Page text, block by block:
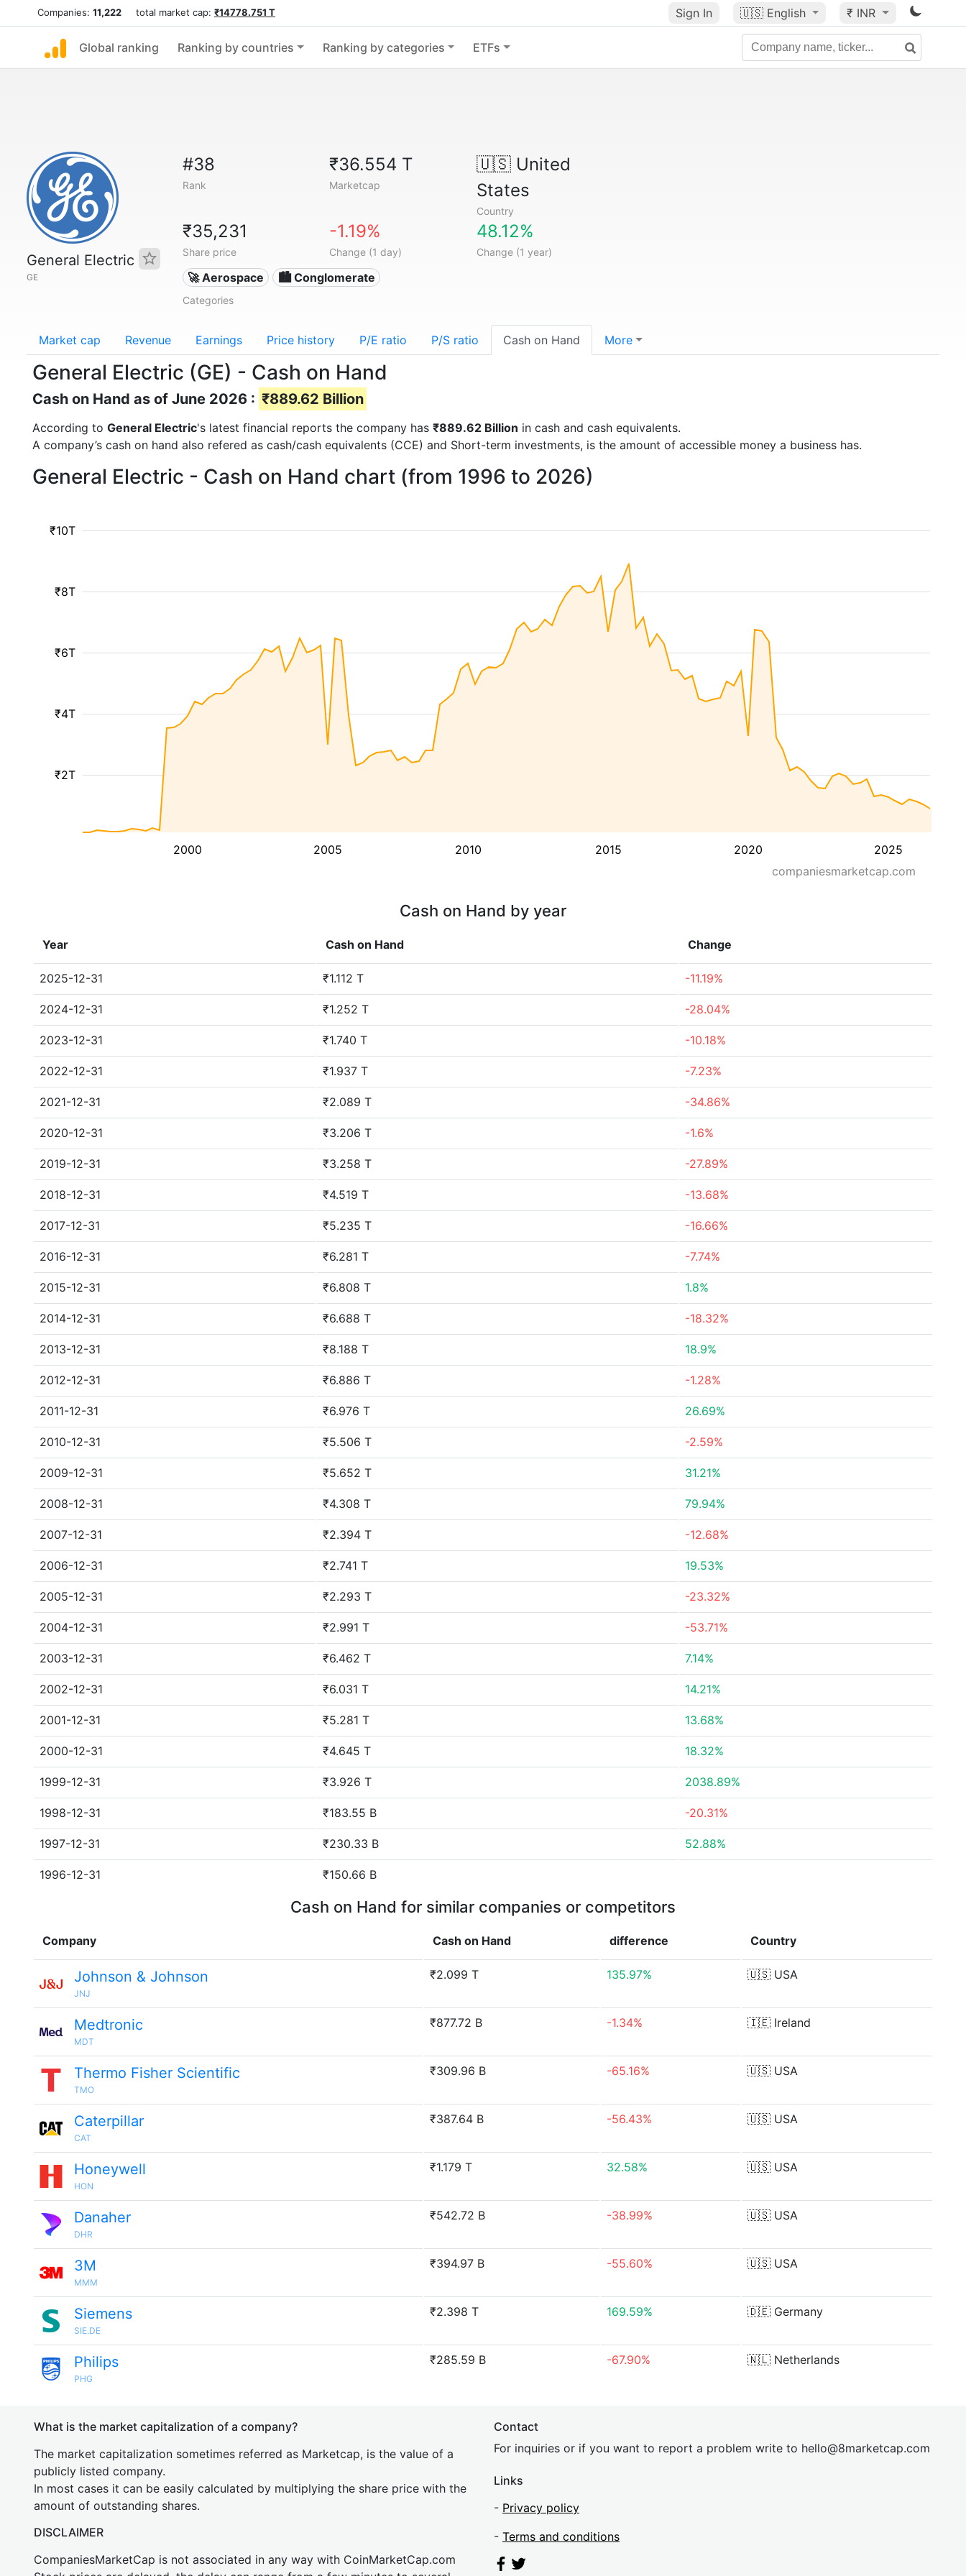
Companies: 11,222 total market cap: ₹14778.751 T Sign In 🇺🇸 English ₹ INR
Global ranking Ranking by countries Ranking by categories ETFs
General Electric
GE
#38
Rank
₹36.554 T
Marketcap
🇺🇸United
States
Country
₹35,231
Share price
-1.19%
Change (1 day)
48.12%
Change (1 year)
🚀 Aerospace 🏙 Conglomerate
Categories
Market cap Revenue Earnings Price history P/E ratio P/S ratio Cash on Hand More
General Electric (GE) - Cash on Hand
Cash on Hand as of June 2026 : ₹889.62 Billion
According to General Electric's latest financial reports the company has ₹889.62 Billion in cash and cash equivalents.
A company’s cash on hand also refered as cash/cash equivalents (CCE) and Short-term investments, is the amount of accessible money a business has.
General Electric - Cash on Hand chart (from 1996 to 2026)
2000 2005 2010 2015 2020 2025
₹2T
₹4T
₹6T
₹8T
₹10T
companiesmarketcap.com
Cash on Hand by year
Year Cash on Hand Change
2025-12-31 ₹1.112 T -11.19%
2024-12-31 ₹1.252 T -28.04%
2023-12-31 ₹1.740 T -10.18%
2022-12-31 ₹1.937 T -7.23%
2021-12-31 ₹2.089 T -34.86%
2020-12-31 ₹3.206 T -1.6%
2019-12-31 ₹3.258 T -27.89%
2018-12-31 ₹4.519 T -13.68%
2017-12-31 ₹5.235 T -16.66%
2016-12-31 ₹6.281 T -7.74%
2015-12-31 ₹6.808 T 1.8%
2014-12-31 ₹6.688 T -18.32%
2013-12-31 ₹8.188 T 18.9%
2012-12-31 ₹6.886 T -1.28%
2011-12-31 ₹6.976 T 26.69%
2010-12-31 ₹5.506 T -2.59%
2009-12-31 ₹5.652 T 31.21%
2008-12-31 ₹4.308 T 79.94%
2007-12-31 ₹2.394 T -12.68%
2006-12-31 ₹2.741 T 19.53%
2005-12-31 ₹2.293 T -23.32%
2004-12-31 ₹2.991 T -53.71%
2003-12-31 ₹6.462 T 7.14%
2002-12-31 ₹6.031 T 14.21%
2001-12-31 ₹5.281 T 13.68%
2000-12-31 ₹4.645 T 18.32%
1999-12-31 ₹3.926 T 2038.89%
1998-12-31 ₹183.55 B -20.31%
1997-12-31 ₹230.33 B 52.88%
1996-12-31 ₹150.66 B
Cash on Hand for similar companies or competitors
Company Cash on Hand difference Country
Johnson & Johnson
JNJ
₹2.099 T 135.97% 🇺🇸 USA
Medtronic
MDT
₹877.72 B -1.34% 🇮🇪 Ireland
Thermo Fisher Scientific
TMO
₹309.96 B -65.16% 🇺🇸 USA
Caterpillar
CAT
₹387.64 B -56.43% 🇺🇸 USA
Honeywell
HON
₹1.179 T 32.58% 🇺🇸 USA
Danaher
DHR
₹542.72 B -38.99% 🇺🇸 USA
3M
MMM
₹394.97 B -55.60% 🇺🇸 USA
Siemens
SIE.DE
₹2.398 T 169.59% 🇩🇪 Germany
Philips
PHG
₹285.59 B -67.90% 🇳🇱 Netherlands
What is the market capitalization of a company?
The market capitalization sometimes referred as Marketcap, is the value of a
publicly listed company.
In most cases it can be easily calculated by multiplying the share price with the
amount of outstanding shares.
DISCLAIMER
CompaniesMarketCap is not associated in any way with CoinMarketCap.com
Contact
For inquiries or if you want to report a problem write to hello@8marketcap.com
Links
- Privacy policy
- Terms and conditions